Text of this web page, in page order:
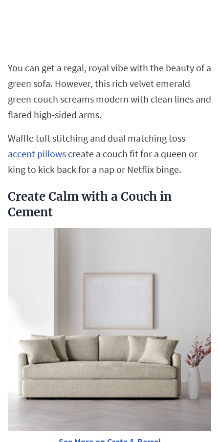
You can get a regal, royal vibe with the beauty of a
green sofa. However, this rich velvet emerald
green couch screams modern with clean lines and
flared high-sided arms.
Waffle tuft stitching and dual matching toss
accent pillows create a couch fit for a queen or
king to kick back for a nap or Netflix binge.
Create Calm with a Couch in
Cement